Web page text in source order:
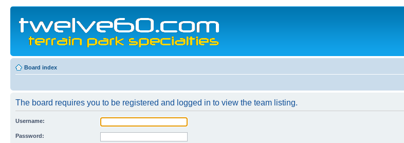
Board index
The board requires you to be registered and logged in to view the team listing.
Username:
Password: